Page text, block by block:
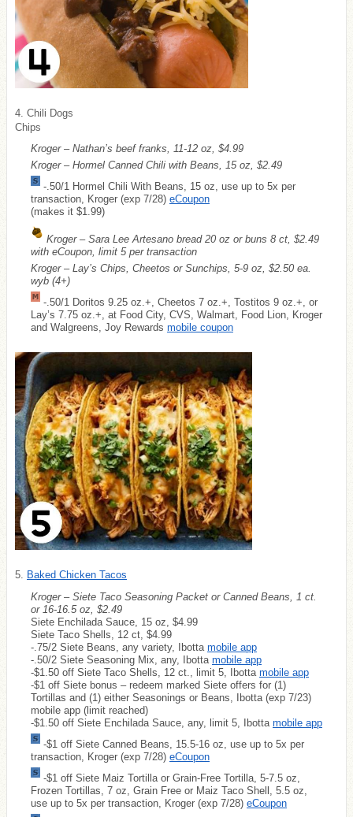
4. Chili Dogs
Chips
Kroger – Nathan’s beef franks, 11-12 oz, $4.99
Kroger – Hormel Canned Chili with Beans, 15 oz, $2.49
-.50/1 Hormel Chili With Beans, 15 oz, use up to 5x per
transaction, Kroger (exp 7/28) eCoupon
(makes it $1.99)
Kroger – Sara Lee Artesano bread 20 oz or buns 8 ct, $2.49
with eCoupon, limit 5 per transaction
Kroger – Lay’s Chips, Cheetos or Sunchips, 5-9 oz, $2.50 ea.
wyb (4+)
-.50/1 Doritos 9.25 oz.+, Cheetos 7 oz.+, Tostitos 9 oz.+, or
Lay’s 7.75 oz.+, at Food City, CVS, Walmart, Food Lion, Kroger
and Walgreens, Joy Rewards mobile coupon
5.
Baked Chicken Tacos
Kroger – Siete Taco Seasoning Packet or Canned Beans, 1 ct.
or 16-16.5 oz, $2.49
Siete Enchilada Sauce, 15 oz, $4.99
Siete Taco Shells, 12 ct, $4.99
-.75/2 Siete Beans, any variety, Ibotta mobile app
-.50/2 Siete Seasoning Mix, any, Ibotta mobile app
-$1.50 off Siete Taco Shells, 12 ct., limit 5, Ibotta mobile app
-$1 off Siete bonus – redeem marked Siete offers for (1)
Tortillas and (1) either Seasonings or Beans, Ibotta (exp 7/23)
mobile app (limit reached)
-$1.50 off Siete Enchilada Sauce, any, limit 5, Ibotta mobile app
-$1 off Siete Canned Beans, 15.5-16 oz, use up to 5x per
transaction, Kroger (exp 7/28) eCoupon
-$1 off Siete Maiz Tortilla or Grain-Free Tortilla, 5-7.5 oz,
Frozen Tortillas, 7 oz, Grain Free or Maiz Taco Shell, 5.5 oz,
use up to 5x per transaction, Kroger (exp 7/28) eCoupon